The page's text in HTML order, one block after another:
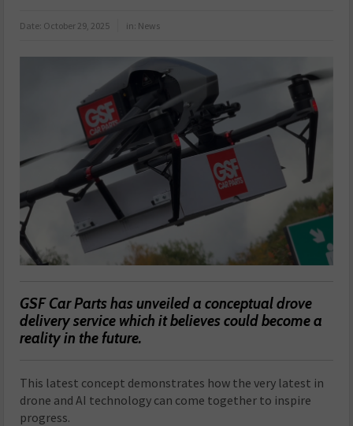
Date: October 29, 2025 in: News
GSF Car Parts has unveiled a conceptual drove
delivery service which it believes could become a
reality in the future.
This latest concept demonstrates how the very latest in
drone and AI technology can come together to inspire
progress.